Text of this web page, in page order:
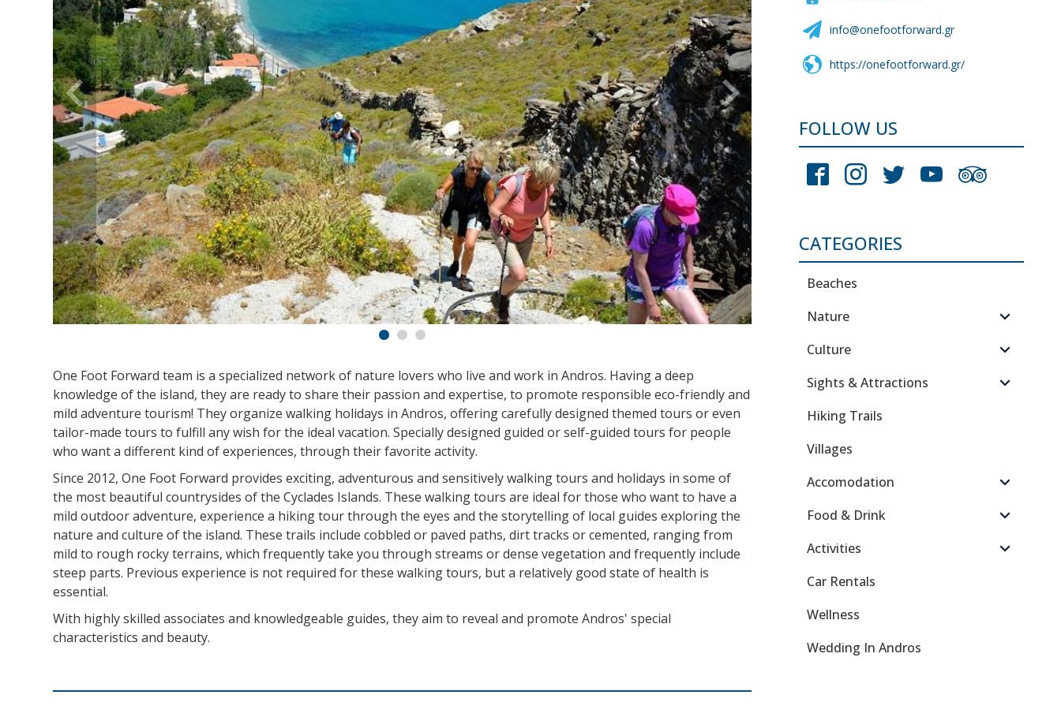
One Foot Forward team is a specialized network of nature lovers who live and work in Andros. Having a deep
knowledge of the island, they are ready to share their passion and expertise, to promote responsible eco-friendly and
mild adventure tourism! They organize walking holidays in Andros, offering carefully designed themed tours or even
tailor-made tours to fulfill any wish for the ideal vacation. Specially designed guided or self-guided tours for people
who want a different kind of experiences, through their favorite activity.
Since 2012, One Foot Forward provides exciting, adventurous and sensitively walking tours and holidays in some of
the most beautiful countrysides of the Cyclades Islands. These walking tours are ideal for those who want to have a
mild outdoor adventure, experience a hiking tour through the eyes and the storytelling of local guides exploring the
nature and culture of the island. These trails include cobbled or paved paths, dirt tracks or cemented, ranging from
mild to rough rocky terrains, which frequently take you through streams or dense vegetation and frequently include
steep parts. Previous experience is not required for these walking tours, but a relatively good state of health is
essential.
With highly skilled associates and knowledgeable guides, they aim to reveal and promote Andros' special
characteristics and beauty.
info@onefootforward.gr
https://onefootforward.gr/
FOLLOW US
CATEGORIES
Beaches
Nature
Culture
Sights & Attractions
Hiking Trails
Villages
Accomodation
Food & Drink
Activities
Car Rentals
Wellness
Wedding In Andros